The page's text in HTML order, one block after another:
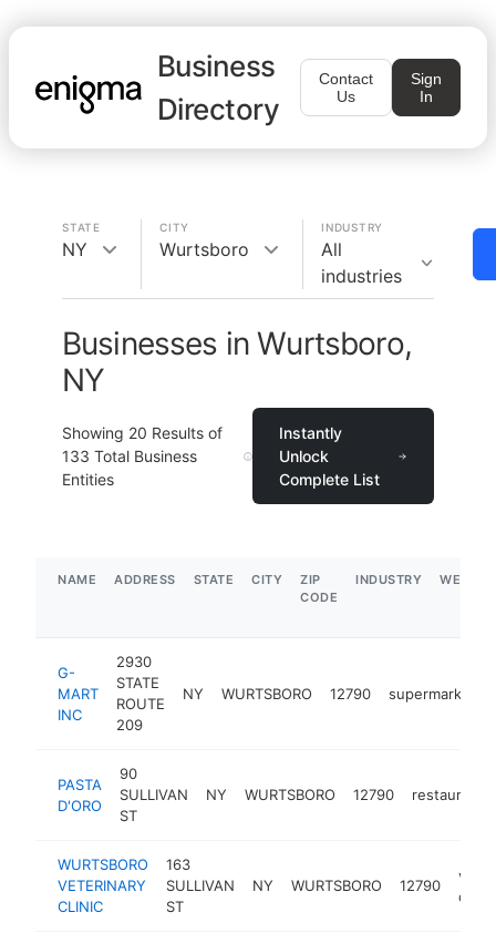
Business
Directory
Contact
Us
Sign
In
STATE
NY
CITY
Wurtsboro
INDUSTRY
All
industries
Businesses in Wurtsboro,
NY
Showing 20 Results of
133 Total Business
Entities
Instantly
Unlock
Complete List
NAME ADDRESS STATE CITY
ZIP
CODE
INDUSTRY
G-
MART
INC
2930
STATE
ROUTE
209
NY WURTSBORO 12790 supermarket
PASTA
D'ORO
90
SULLIVAN
ST
NY WURTSBORO 12790 restaurant
WURTSBORO
VETERINARY
CLINIC
163
SULLIVAN
ST
NY WURTSBORO 12790
care